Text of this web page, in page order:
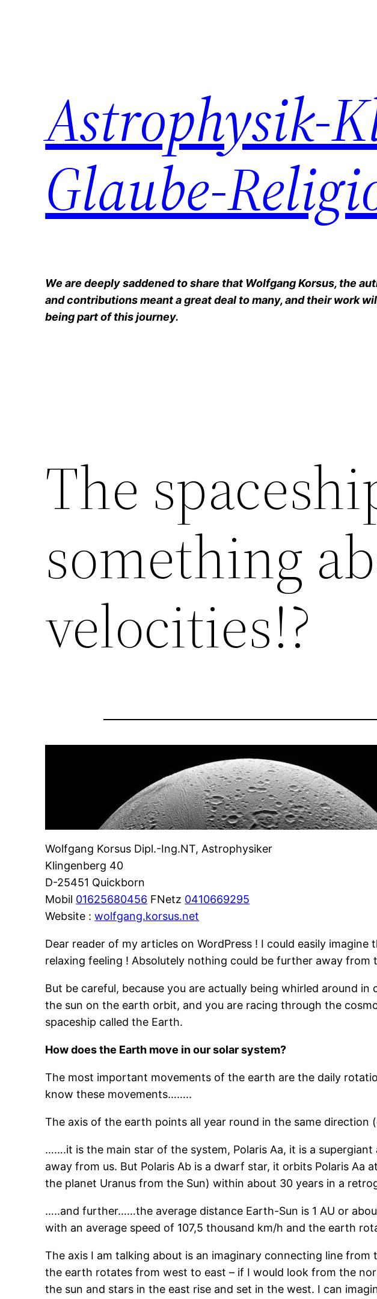
Astrophysik-
Glaube-
We are deeply saddened to share that Wolfgang Korsus, the
and contributions meant a great deal to many, and their work
being part of this journey.
The
something
velocities!?
Wolfgang Korsus Dipl.-Ing.NT, Astrophysiker
Klingenberg 40
D-25451 Quickborn
Mobil 01625680456 FNetz 0410669295
Website :wolfgang.korsus.net
Dear reader of my articles on WordPress ! I could easily
relaxing feeling ! Absolutely nothing could be further away from
But be careful, because you are actually being whirled around
the sun on the earth orbit, and you are racing through the
spaceship called the Earth.
How does the Earth move in our solar system?
The most important movements of the earth are the daily
know these movements……..
The axis of the earth points all year round in the same direction
…….it is the main star of the system, Polaris Aa, it is a
away from us. But Polaris Ab is a dwarf star, it orbits Polaris
the planet Uranus from the Sun) within about 30 years in a
…..and further……the average distance Earth-Sun is 1 AU or
with an average speed of 107,5 thousand km/h and the earth
The axis I am talking about is an imaginary connecting line
the earth rotates from west to east – if I would look from the
the sun and stars in the east rise and set in the west. I can